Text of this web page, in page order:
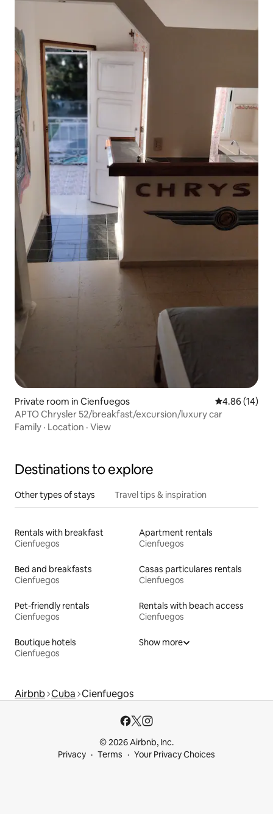
Private room in Cienfuegos 4.86 out of 5
4.86 (14)
APTO Chrysler 52/breakfast/excursion/luxury car
Family · Location · View
Destinations to explore
Other types of stays Travel tips & inspiration
Rentals with breakfast
Cienfuegos
Apartment rentals
Cienfuegos
Bed and breakfasts
Cienfuegos
Casas particulares rentals
Cienfuegos
Pet-friendly rentals
Cienfuegos
Rentals with beach access
Cienfuegos
Boutique hotels
Cienfuegos
Show more
Airbnb Cuba Cienfuegos
© 2026 Airbnb, Inc.
Privacy
Terms Your Privacy Choices